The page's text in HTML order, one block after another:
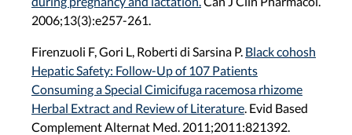
2006;13(3):e257-261.
Firenzuoli F, Gori L, Roberti di Sarsina P. Black cohosh
Hepatic Safety: Follow-Up of 107 Patients
Consuming a Special Cimicifuga racemosa rhizome
Herbal Extract and Review of Literature . Evid Based
Complement Alternat Med. 2011;2011:821392.